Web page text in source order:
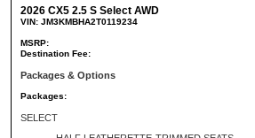
2026 CX5 2.5 S Select AWD
VIN: JM3KMBHA2T0119234
MSRP:
Destination Fee:
Packages & Options
Packages:
SELECT